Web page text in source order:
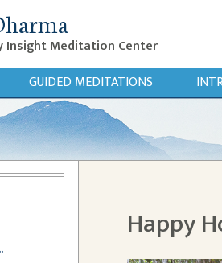
Insight Meditation Center
GUIDED MEDITATIONS
Happy